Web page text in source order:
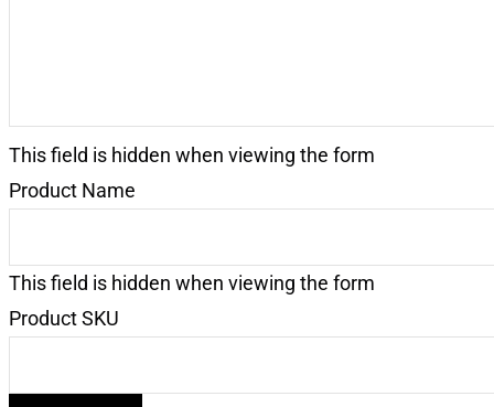
This field is hidden when viewing the form
Product Name
This field is hidden when viewing the form
Product SKU